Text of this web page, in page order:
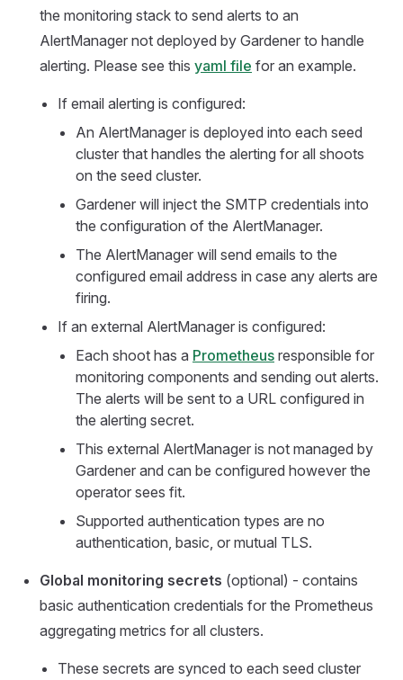
the monitoring stack to send alerts to an
AlertManager not deployed by Gardener to handle
alerting. Please see this yaml file for an example.
If email alerting is configured:
An AlertManager is deployed into each seed
cluster that handles the alerting for all shoots
on the seed cluster.
Gardener will inject the SMTP credentials into
the configuration of the AlertManager.
The AlertManager will send emails to the
configured email address in case any alerts are
firing.
If an external AlertManager is configured:
Each shoot has a Prometheus responsible for
monitoring components and sending out alerts.
The alerts will be sent to a URL configured in
the alerting secret.
This external AlertManager is not managed by
Gardener and can be configured however the
operator sees fit.
Supported authentication types are no
authentication, basic, or mutual TLS.
Global monitoring secrets (optional) - contains
basic authentication credentials for the Prometheus
aggregating metrics for all clusters.
These secrets are synced to each seed cluster